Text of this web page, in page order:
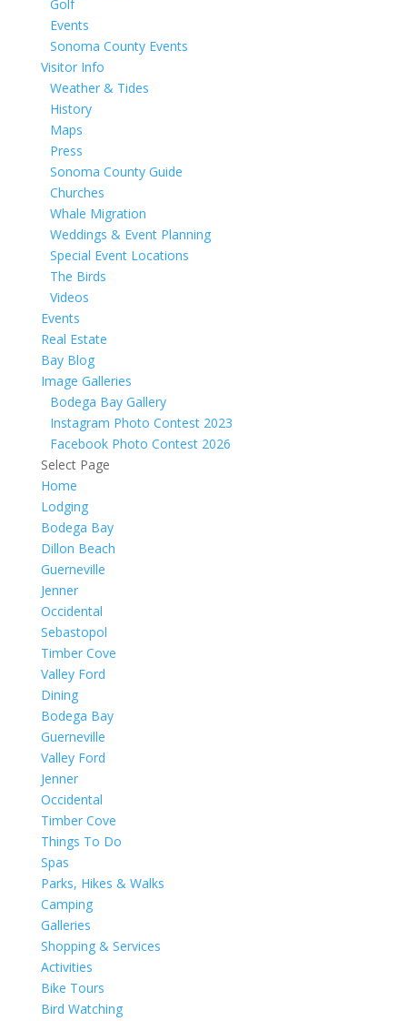
Golf
Events
Sonoma County Events
Visitor Info
Weather & Tides
History
Maps
Press
Sonoma County Guide
Churches
Whale Migration
Weddings & Event Planning
Special Event Locations
The Birds
Videos
Events
Real Estate
Bay Blog
Image Galleries
Bodega Bay Gallery
Instagram Photo Contest 2023
Facebook Photo Contest 2026
Select Page
Home
Lodging
Bodega Bay
Dillon Beach
Guerneville
Jenner
Occidental
Sebastopol
Timber Cove
Valley Ford
Dining
Bodega Bay
Guerneville
Valley Ford
Jenner
Occidental
Timber Cove
Things To Do
Spas
Parks, Hikes & Walks
Camping
Galleries
Shopping & Services
Activities
Bike Tours
Bird Watching